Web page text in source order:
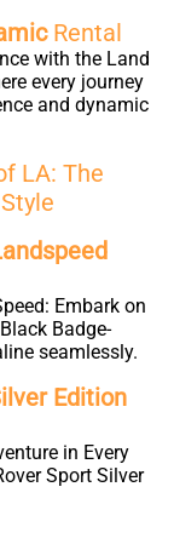
Rental
with the Land
every journey
and dynamic
LA: The
Embark on
Badge-
seamlessly.
Edition
in Every
Sport Silver